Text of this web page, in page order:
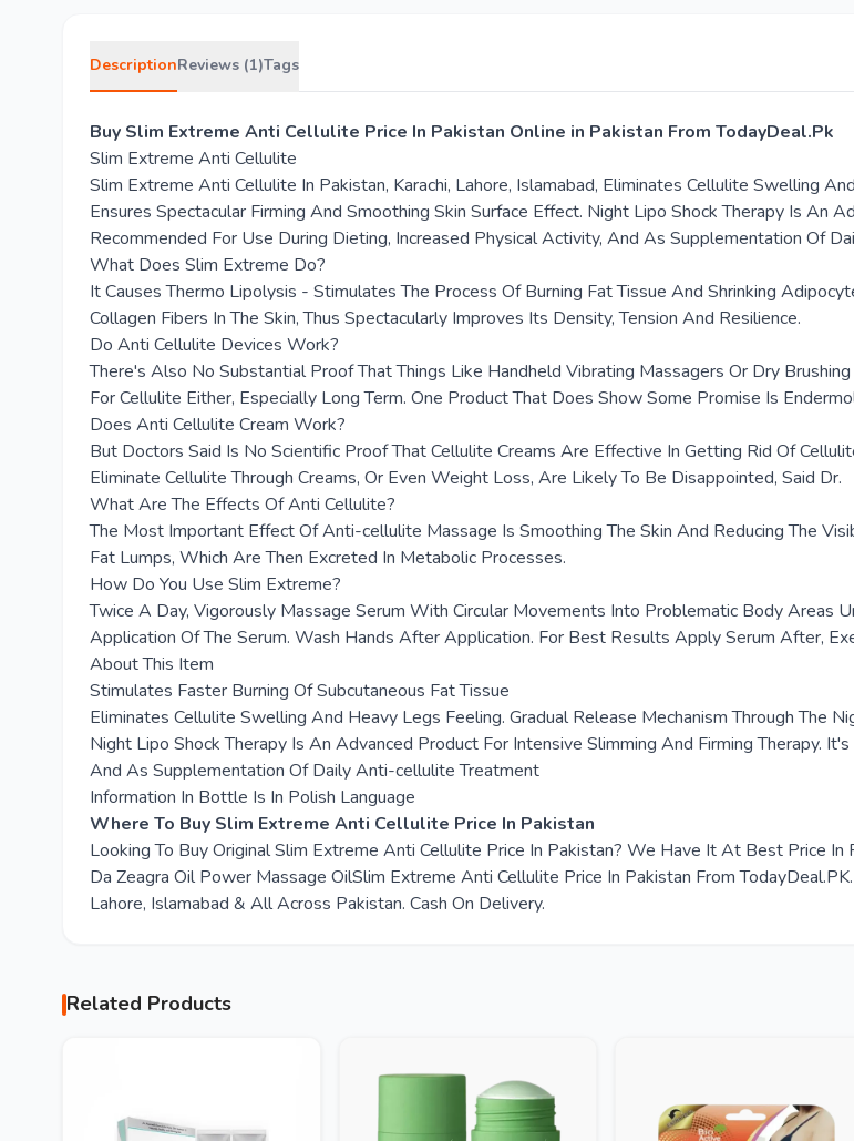
DescriptionReviews (1)Tags
Buy Slim Extreme Anti Cellulite Price In Pakistan Online in Pakistan From TodayDeal.Pk
Slim Extreme Anti Cellulite
Slim Extreme Anti Cellulite In Pakistan, Karachi, Lahore, Islamabad, Eliminates Cellulite Swelling
Ensures Spectacular Firming And Smoothing Skin Surface Effect. Night Lipo Shock Therapy Is An
Recommended For Use During Dieting, Increased Physical Activity, And As Supplementation Of
What Does Slim Extreme Do?
It Causes Thermo Lipolysis - Stimulates The Process Of Burning Fat Tissue And Shrinking
Collagen Fibers In The Skin, Thus Spectacularly Improves Its Density, Tension And Resilience.
Do Anti Cellulite Devices Work?
There's Also No Substantial Proof That Things Like Handheld Vibrating Massagers Or Dry
For Cellulite Either, Especially Long Term. One Product That Does Show Some Promise Is
Does Anti Cellulite Cream Work?
But Doctors Said Is No Scientific Proof That Cellulite Creams Are Effective In Getting Rid Of
Eliminate Cellulite Through Creams, Or Even Weight Loss, Are Likely To Be Disappointed, Said Dr.
What Are The Effects Of Anti Cellulite?
The Most Important Effect Of Anti-cellulite Massage Is Smoothing The Skin And Reducing The
Fat Lumps, Which Are Then Excreted In Metabolic Processes.
How Do You Use Slim Extreme?
Twice A Day, Vigorously Massage Serum With Circular Movements Into Problematic Body Areas
Application Of The Serum. Wash Hands After Application. For Best Results Apply Serum After,
About This Item
Stimulates Faster Burning Of Subcutaneous Fat Tissue
Eliminates Cellulite Swelling And Heavy Legs Feeling. Gradual Release Mechanism Through The
Night Lipo Shock Therapy Is An Advanced Product For Intensive Slimming And Firming Therapy.
And As Supplementation Of Daily Anti-cellulite Treatment
Information In Bottle Is In Polish Language
Where To Buy Slim Extreme Anti Cellulite Price In Pakistan
Looking To Buy Original Slim Extreme Anti Cellulite Price In Pakistan? We Have It At Best Price
Da Zeagra Oil Power Massage OilSlim Extreme Anti Cellulite Price In Pakistan From
Lahore, Islamabad & All Across Pakistan. Cash On Delivery.
Related Products